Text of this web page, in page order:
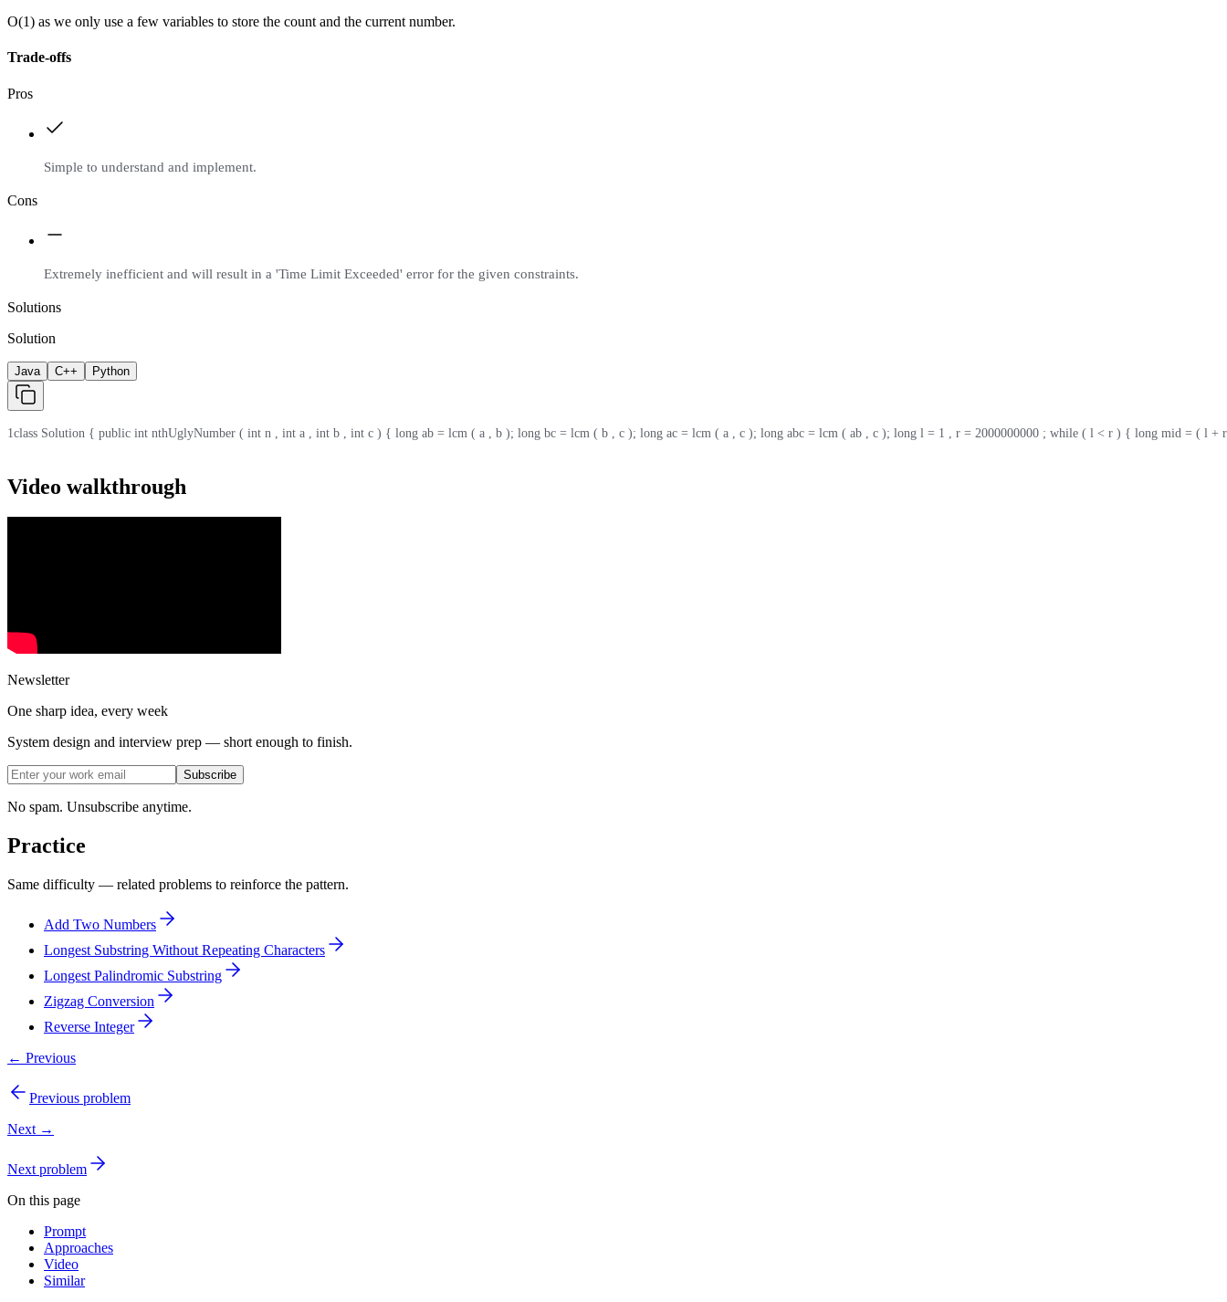
O(1) as we only use a few variables to store the count and the current number.
Trade-offs
Pros
Simple to understand and implement.
Cons
Extremely inefficient and will result in a 'Time Limit Exceeded' error for the given constraints.
Solutions
Solution
Java C++ Python
1class Solution { public int nthUglyNumber ( int n , int a , int b , int c ) { long ab = lcm ( a , b ); long bc = lcm ( b , c ); long ac = lcm ( a , c ); long abc = lcm ( ab , c ); long l = 1 , r = 2000000000 ; while ( l < r ) { long mid
Video walkthrough
Newsletter
One sharp idea, every week
System design and interview prep — short enough to finish.
Subscribe
No spam. Unsubscribe anytime.
Practice
Same difficulty — related problems to reinforce the pattern.
Add Two Numbers
Longest Substring Without Repeating Characters
Longest Palindromic Substring
Zigzag Conversion
Reverse Integer
← Previous
Previous problem
Next →
Next problem
On this page
Prompt
Approaches
Video
Similar